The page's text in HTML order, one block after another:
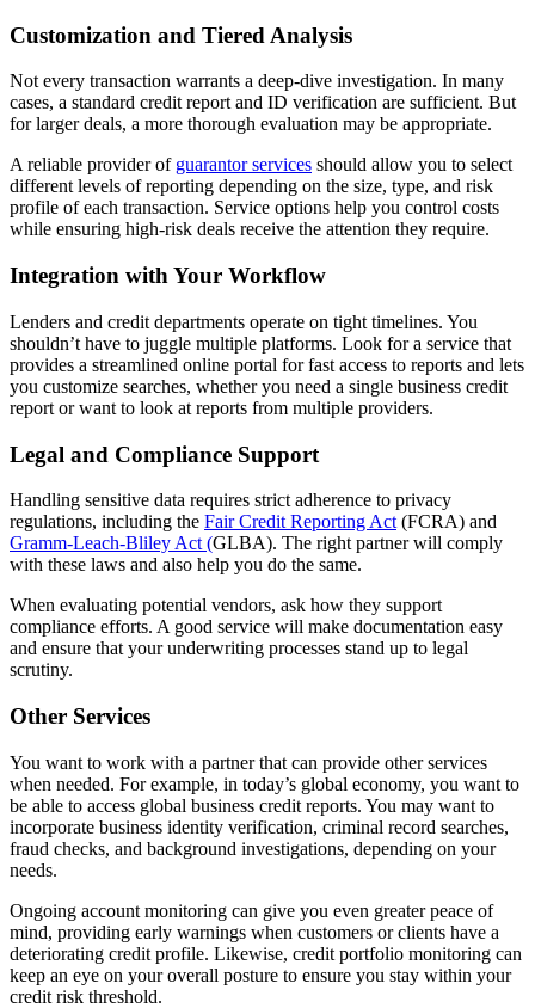
Customization and Tiered Analysis
Not every transaction warrants a deep-dive investigation. In many
cases, a standard credit report and ID verification are sufficient. But
for larger deals, a more thorough evaluation may be appropriate.
A reliable provider of guarantor services should allow you to select
different levels of reporting depending on the size, type, and risk
profile of each transaction. Service options help you control costs
while ensuring high-risk deals receive the attention they require.
Integration with Your Workflow
Lenders and credit departments operate on tight timelines. You
shouldn’t have to juggle multiple platforms. Look for a service that
provides a streamlined online portal for fast access to reports and lets
you customize searches, whether you need a single business credit
report or want to look at reports from multiple providers.
Legal and Compliance Support
Handling sensitive data requires strict adherence to privacy
regulations, including the Fair Credit Reporting Act (FCRA) and
Gramm-Leach-Bliley Act (GLBA). The right partner will comply
with these laws and also help you do the same.
When evaluating potential vendors, ask how they support
compliance efforts. A good service will make documentation easy
and ensure that your underwriting processes stand up to legal
scrutiny.
Other Services
You want to work with a partner that can provide other services
when needed. For example, in today’s global economy, you want to
be able to access global business credit reports. You may want to
incorporate business identity verification, criminal record searches,
fraud checks, and background investigations, depending on your
needs.
Ongoing account monitoring can give you even greater peace of
mind, providing early warnings when customers or clients have a
deteriorating credit profile. Likewise, credit portfolio monitoring can
keep an eye on your overall posture to ensure you stay within your
credit risk threshold.